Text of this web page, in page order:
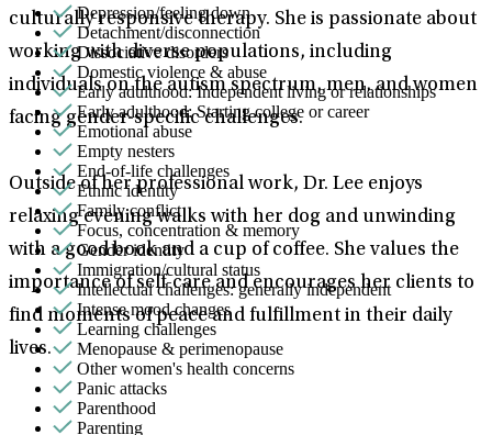
culturally responsive therapy. She is passionate about
working with diverse populations, including
individuals on the autism spectrum, men, and women
facing gender-specific challenges.
Outside of her professional work, Dr. Lee enjoys
relaxing evening walks with her dog and unwinding
with a good book and a cup of coffee. She values the
importance of self-care and encourages her clients to
find moments of peace and fulfillment in their daily
lives.
Depression/feeling down
Detachment/disconnection
Dissociative disorders
Domestic violence & abuse
Early adulthood: Independent living or relationships
Early adulthood: Starting college or career
Emotional abuse
Empty nesters
End-of-life challenges
Ethnic identity
Family conflict
Focus, concentration & memory
Gender identity
Immigration/cultural status
Intellectual challenges: generally independent
Intense mood changes
Learning challenges
Menopause & perimenopause
Other women's health concerns
Panic attacks
Parenthood
Parenting